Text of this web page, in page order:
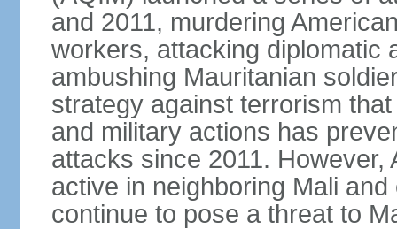
and 2011, murdering
workers, attacking diplomatic
ambushing Mauritanian
strategy against terrorism
and military actions has
attacks since 2011.
active in neighboring Mali
continue to pose a threat to